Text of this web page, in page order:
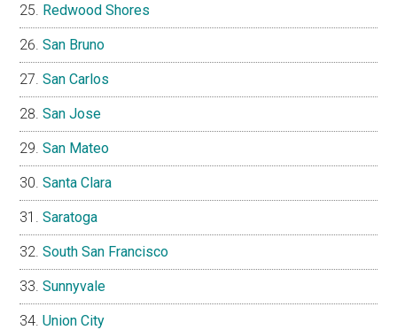
Redwood Shores
San Bruno
San Carlos
San Jose
San Mateo
Santa Clara
Saratoga
South San Francisco
Sunnyvale
Union City